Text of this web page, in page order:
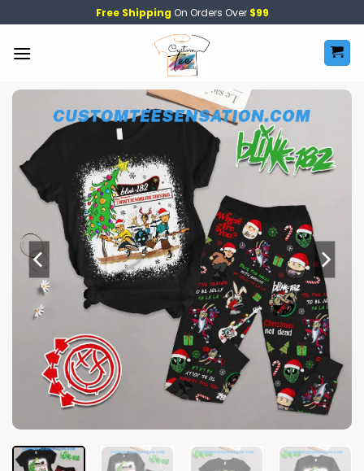
to
content
Free Shipping On Orders Over $99